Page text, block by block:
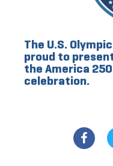
The U.S.
proud to
the America
celebration.